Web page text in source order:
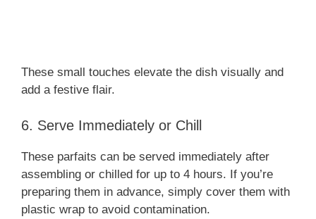
These small touches elevate the dish visually and
add a festive flair.
6. Serve Immediately or Chill
These parfaits can be served immediately after
assembling or chilled for up to 4 hours. If you’re
preparing them in advance, simply cover them with
plastic wrap to avoid contamination.